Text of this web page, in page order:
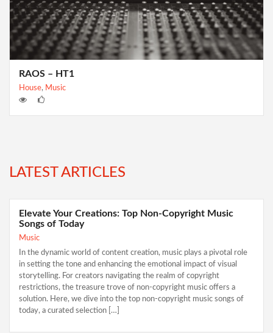
RAOS – HT1
House, Music
LATEST ARTICLES
Elevate Your Creations: Top Non-Copyright Music
Songs of Today
Music
In the dynamic world of content creation, music plays a pivotal role
in setting the tone and enhancing the emotional impact of visual
storytelling. For creators navigating the realm of copyright
restrictions, the treasure trove of non-copyright music offers a
solution. Here, we dive into the top non-copyright music songs of
today, a curated selection […]